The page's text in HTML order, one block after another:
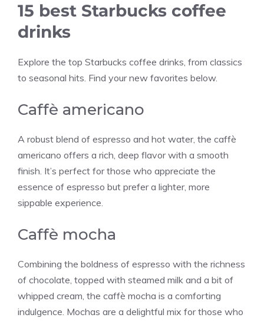
15 best Starbucks coffee
drinks
Explore the top Starbucks coffee drinks, from classics
to seasonal hits. Find your new favorites below.
Caffè americano
A robust blend of espresso and hot water, the caffè
americano offers a rich, deep flavor with a smooth
finish. It’s perfect for those who appreciate the
essence of espresso but prefer a lighter, more
sippable experience.
Caffè mocha
Combining the boldness of espresso with the richness
of chocolate, topped with steamed milk and a bit of
whipped cream, the caffè mocha is a comforting
indulgence. Mochas are a delightful mix for those who